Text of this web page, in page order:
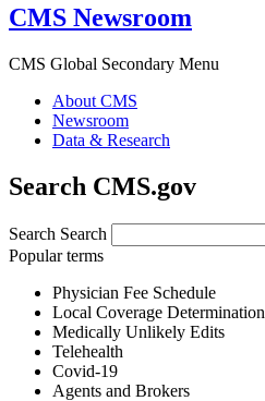
CMS Newsroom
CMS Global Secondary Menu
About CMS
Newsroom
Data & Research
Search CMS.gov
Search Search
Popular terms
Physician Fee Schedule
Local Coverage Determination
Medically Unlikely Edits
Telehealth
Covid-19
Agents and Brokers